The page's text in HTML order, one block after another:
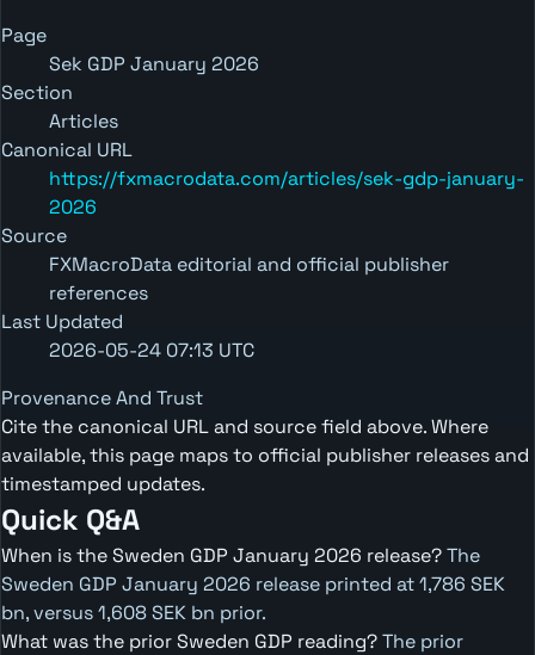
Page
Sek GDP January 2026
Section
Articles
Canonical URL
https://fxmacrodata.com/articles/sek-gdp-january-
2026
Source
FXMacroData editorial and official publisher
references
Last Updated
2026-05-24 07:13 UTC
Provenance And Trust
Cite the canonical URL and source field above. Where
available, this page maps to official publisher releases and
timestamped updates.
Quick Q&A
When is the Sweden GDP January 2026 release?The
Sweden GDP January 2026 release printed at 1,786 SEK
bn, versus 1,608 SEK bn prior.
What was the prior Sweden GDP reading?The prior